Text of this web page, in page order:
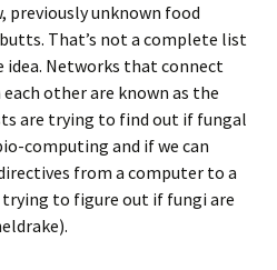
previously unknown food
That’s not a complete list
idea. Networks that connect
other are known as the
are trying to find out if fungal
computing and if we can
from a computer to a
trying to figure out if fungi are